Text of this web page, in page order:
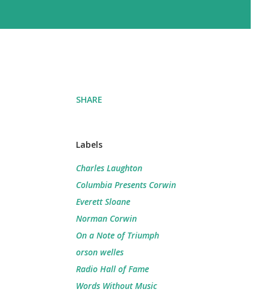
SHARE
Labels
Charles Laughton
Columbia Presents Corwin
Everett Sloane
Norman Corwin
On a Note of Triumph
orson welles
Radio Hall of Fame
Words Without Music